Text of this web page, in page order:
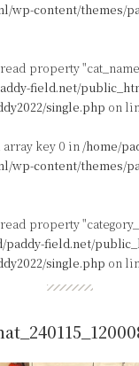
wp-content/themes/
property
field.net/
single.php on
key 0 in /home/
wp-content/themes/
property
paddy-field.net/
single.php on